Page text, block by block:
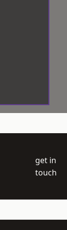
get in
touch